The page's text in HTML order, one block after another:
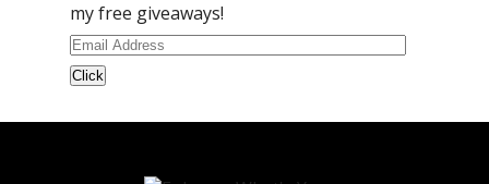
my free giveaways!
Email
Address